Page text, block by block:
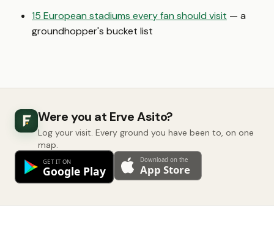
15 European stadiums every fan should visit — a
groundhopper's bucket list
Were you at Erve Asito?
Log your visit. Every ground you have been to, on one
map.